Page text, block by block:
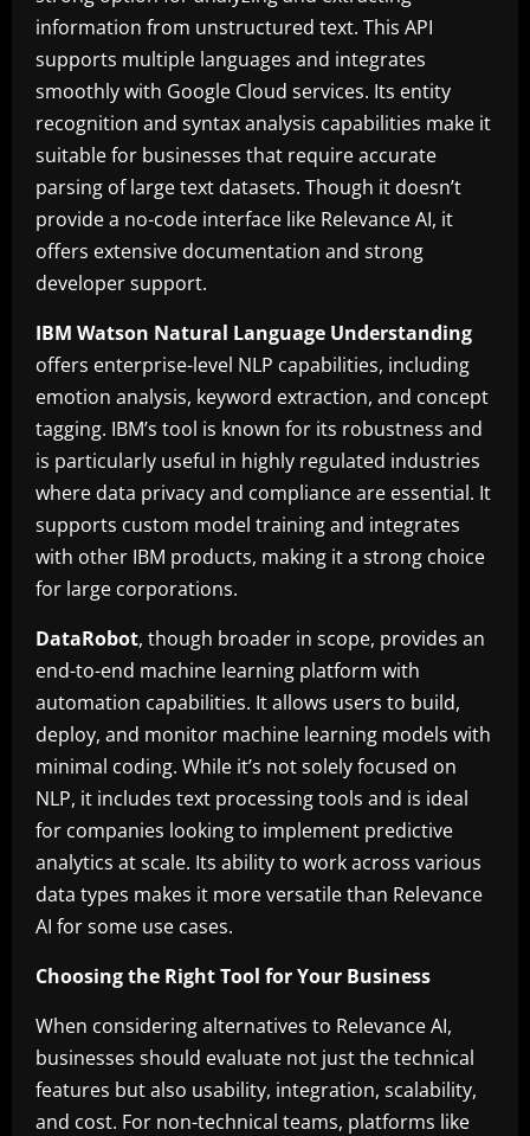
information from unstructured text. This API
supports multiple languages and integrates
smoothly with Google Cloud services. Its entity
recognition and syntax analysis capabilities make it
suitable for businesses that require accurate
parsing of large text datasets. Though it doesn’t
provide a no-code interface like Relevance AI, it
offers extensive documentation and strong
developer support.
IBM Watson Natural Language Understanding
offers enterprise-level NLP capabilities, including
emotion analysis, keyword extraction, and concept
tagging. IBM’s tool is known for its robustness and
is particularly useful in highly regulated industries
where data privacy and compliance are essential. It
supports custom model training and integrates
with other IBM products, making it a strong choice
for large corporations.
DataRobot, though broader in scope, provides an
end-to-end machine learning platform with
automation capabilities. It allows users to build,
deploy, and monitor machine learning models with
minimal coding. While it’s not solely focused on
NLP, it includes text processing tools and is ideal
for companies looking to implement predictive
analytics at scale. Its ability to work across various
data types makes it more versatile than Relevance
AI for some use cases.
Choosing the Right Tool for Your Business
When considering alternatives to Relevance AI,
businesses should evaluate not just the technical
features but also usability, integration, scalability,
and cost. For non-technical teams, platforms like